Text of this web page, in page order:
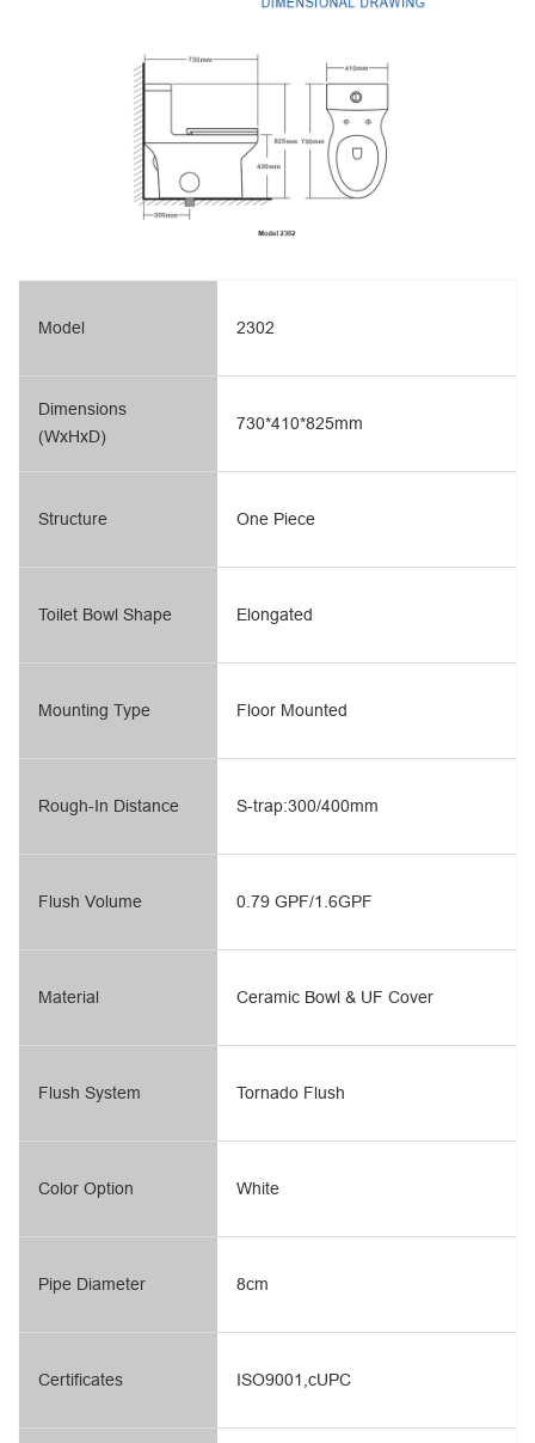
Model
Dimensions
(WxHxD)
Structure
Toilet Bowl Shape
Mounting Type
Rough-In Distance
Flush Volume
Material
Flush System
2302
730*410*825mm
One Piece
Elongated
Floor Mounted
S-trap:300/400mm
0.79 GPF/1.6GPF
Ceramic Bowl & UF Cover
Tornado Flush
Color Option
Pipe Diameter
Certificates
White
8cm
ISO9001,cUPC